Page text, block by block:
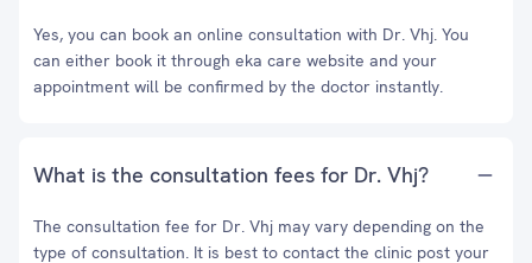
Yes, you can book an online consultation with Dr. Vhj. You
can either book it through eka care website and your
appointment will be confirmed by the doctor instantly.
What is the consultation fees for Dr. Vhj?
The consultation fee for Dr. Vhj may vary depending on the
type of consultation. It is best to contact the clinic post your